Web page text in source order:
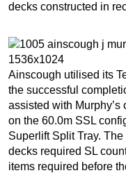
decks constructed in
Ainscough utilised its
the successful
assisted with Murphy’s
on the 60.0m SSL
Superlift Split Tray.
decks required SL
items required before